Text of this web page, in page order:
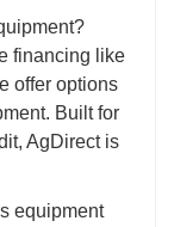
financing like
offer options
Built for
AgDirect is
equipment